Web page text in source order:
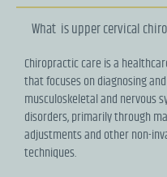
What is upper cervical
Chiropractic care is a
that focuses on diagnosing
musculoskeletal and nervous
disorders, primarily through
adjustments and other non-
techniques.